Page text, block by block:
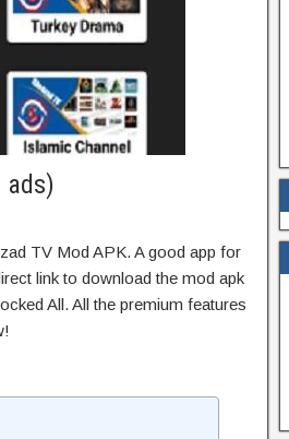
ads)
TV Mod APK. A good app for
link to download the mod apk
All. All the premium features